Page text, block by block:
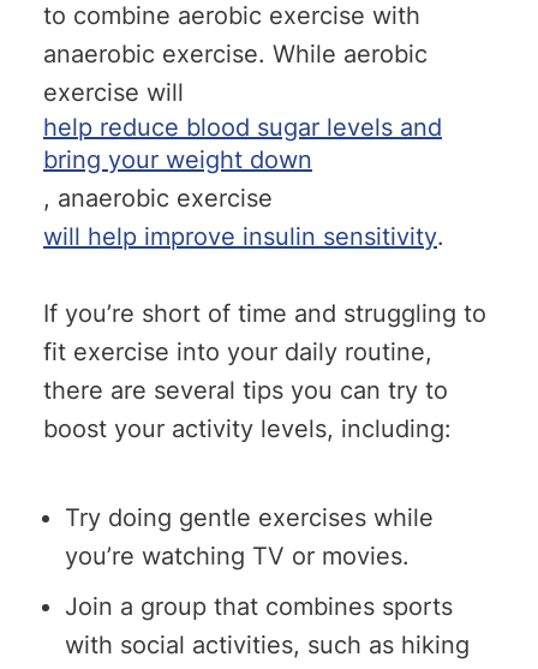
to combine aerobic exercise with
anaerobic exercise. While aerobic
exercise will
help reduce blood sugar levels and
bring your weight down
, anaerobic exercise
will help improve insulin sensitivity.
If you’re short of time and struggling to
fit exercise into your daily routine,
there are several tips you can try to
boost your activity levels, including:
Try doing gentle exercises while
you’re watching TV or movies.
Join a group that combines sports
with social activities, such as hiking